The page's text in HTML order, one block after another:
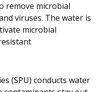
remove microbial
viruses. The water is
microbial
(SPU) conducts water